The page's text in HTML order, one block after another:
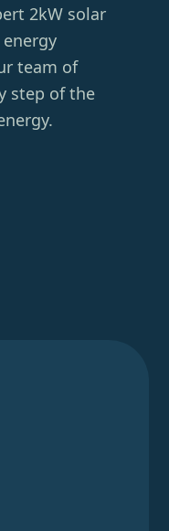
2kW solar
team of
step of the